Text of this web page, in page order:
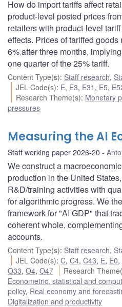
How do import tariffs affect
product-level posted prices
retailers with product-level
effects. Prices of tariffed
6% after three months,
one quarter of the 25% tariff.
Content Type(s): Staff research,
JEL Code(s): E, E3, E31 , E5,
Research Theme(s): Monetary
pressures
Measuring the AI
Staff working paper 2026-20
We construct a
production in the United
R&D/training activities with
for algorithmic progress. We
framework for "AI GDP" that
coherent whole,
accounts.
Content Type(s): Staff research,
JEL Code(s):C,C4,C43, E, E0,
O33, O4, O47 Research
Econometric, statistical and
policy, Real economy and
Digitalization and productivity